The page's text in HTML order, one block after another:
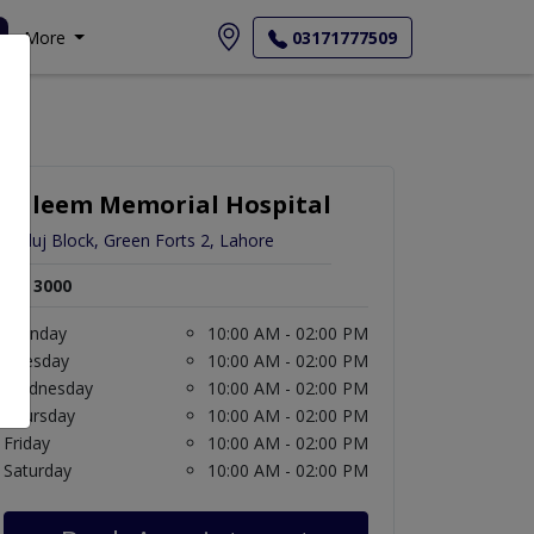
More 03171777509
Saleem Memorial Hospital
Satluj Block, Green Forts 2, Lahore
Rs. 3000
Monday
10:00 AM - 02:00 PM
Tuesday
10:00 AM - 02:00 PM
Wednesday
10:00 AM - 02:00 PM
Thursday
10:00 AM - 02:00 PM
Friday
10:00 AM - 02:00 PM
Saturday
10:00 AM - 02:00 PM